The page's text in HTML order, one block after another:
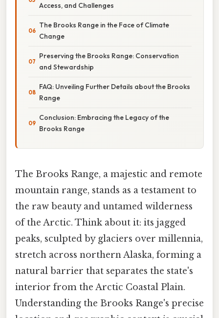
Access, and Challenges
The Brooks Range in the Face of Climate
Change
Preserving the Brooks Range: Conservation
and Stewardship
FAQ: Unveiling Further Details about the Brooks
Range
Conclusion: Embracing the Legacy of the
Brooks Range
The Brooks Range, a majestic and remote
mountain range, stands as a testament to
the raw beauty and untamed wilderness
of the Arctic. Think about it: its jagged
peaks, sculpted by glaciers over millennia,
stretch across northern Alaska, forming a
natural barrier that separates the state's
interior from the Arctic Coastal Plain.
Understanding the Brooks Range's precise